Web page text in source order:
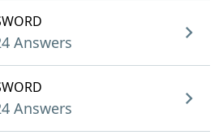
Answers
Answers